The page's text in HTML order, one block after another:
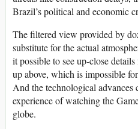
Brazil’s political and economic
The filtered view provided by
substitute for the actual
it possible to see up-close
up above, which is impossible
And the technological advances
experience of watching the
globe.